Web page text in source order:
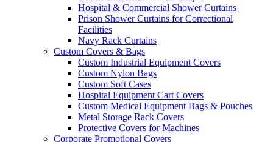
Hospital & Commercial Shower Curtains
Prison Shower Curtains for Correctional
Facilities
Navy Rack Curtains
Custom Covers & Bags
Custom Industrial Equipment Covers
Custom Nylon Bags
Custom Soft Cases
Hospital Equipment Cart Covers
Custom Medical Equipment Bags & Pouches
Metal Storage Rack Covers
Protective Covers for Machines
Corporate Promotional Covers